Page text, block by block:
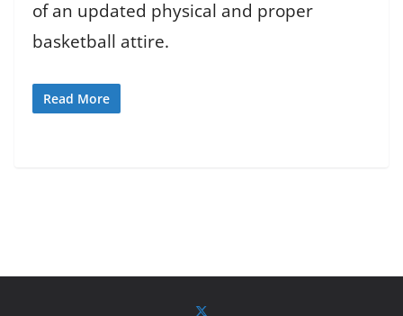
of an updated physical and proper
basketball attire.
Read More